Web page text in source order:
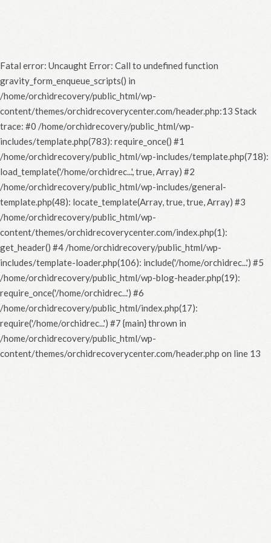
Fatal error: Uncaught Error: Call to undefined function
gravity_form_enqueue_scripts() in
/home/orchidrecovery/public_html/wp-
content/themes/orchidrecoverycenter.com/header.php:13 Stack
trace: #0 /home/orchidrecovery/public_html/wp-
includes/template.php(783): require_once() #1
/home/orchidrecovery/public_html/wp-includes/template.php(718):
load_template('/home/orchidrec...', true, Array) #2
/home/orchidrecovery/public_html/wp-includes/general-
template.php(48): locate_template(Array, true, true, Array) #3
/home/orchidrecovery/public_html/wp-
content/themes/orchidrecoverycenter.com/index.php(1):
get_header() #4 /home/orchidrecovery/public_html/wp-
includes/template-loader.php(106): include('/home/orchidrec...') #5
/home/orchidrecovery/public_html/wp-blog-header.php(19):
require_once('/home/orchidrec...') #6
/home/orchidrecovery/public_html/index.php(17):
require('/home/orchidrec...') #7 {main} thrown in
/home/orchidrecovery/public_html/wp-
content/themes/orchidrecoverycenter.com/header.php on line 13